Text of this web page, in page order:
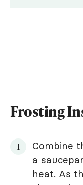
Frosting
Combine
a
heat. As